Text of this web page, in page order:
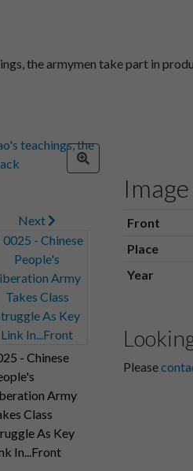
the armymen take part in
Next
- Chinese
Army
Class
As Key
In...Front
Front
Place
Year
Please